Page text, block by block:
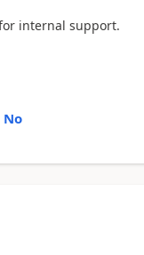
internal support.
No